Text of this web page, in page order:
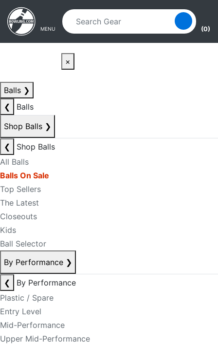
Skip to main content
Skip to navigation
MENU (0)
×
Balls ❯
❮
Balls
Shop Balls ❯
❮
Shop Balls
All Balls
Balls On Sale
Top Sellers
The Latest
Closeouts
Kids
Ball Selector
By Performance ❯
❮
By Performance
Plastic / Spare
Entry Level
Mid-Performance
Upper Mid-Performance